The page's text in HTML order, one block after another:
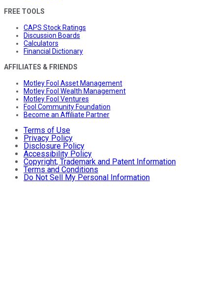
FREE TOOLS
CAPS Stock Ratings
Discussion Boards
Calculators
Financial Dictionary
AFFILIATES & FRIENDS
Motley Fool Asset Management
Motley Fool Wealth Management
Motley Fool Ventures
Fool Community Foundation
Become an Affiliate Partner
Terms of Use
Privacy Policy
Disclosure Policy
Accessibility Policy
Copyright, Trademark and Patent Information
Terms and Conditions
Do Not Sell My Personal Information